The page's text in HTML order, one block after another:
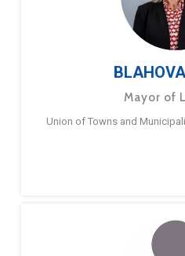
Mayor of
Union of Towns and